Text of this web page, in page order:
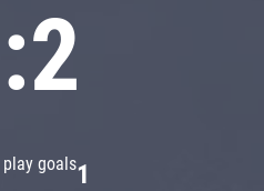
play goals1